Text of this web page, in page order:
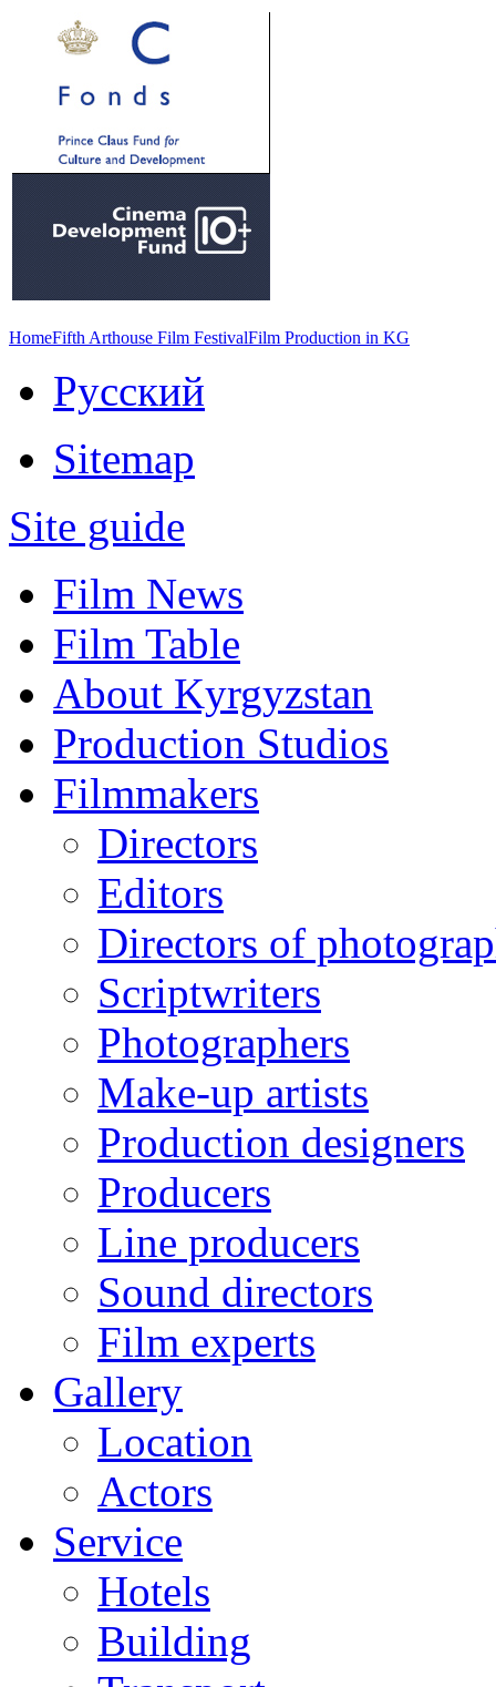
HomeFifth Arthouse Film FestivalFilm Production in KG
Русский
Sitemap
Site guide
Film News
Film Table
About Kyrgyzstan
Production Studios
Filmmakers
Directors
Editors
Directors of
Scriptwriters
Photographers
Make-up artists
Production designers
Producers
Line producers
Sound directors
Film experts
Gallery
Location
Actors
Service
Hotels
Building